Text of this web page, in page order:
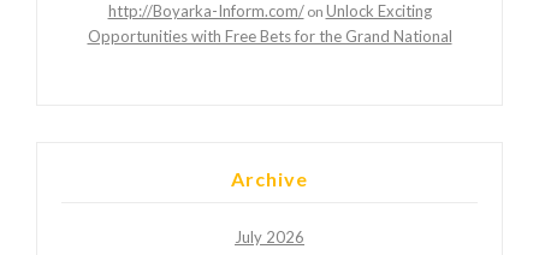
http://Boyarka-Inform.com/on Unlock Exciting
Opportunities with Free Bets for the Grand National
Archive
July 2026